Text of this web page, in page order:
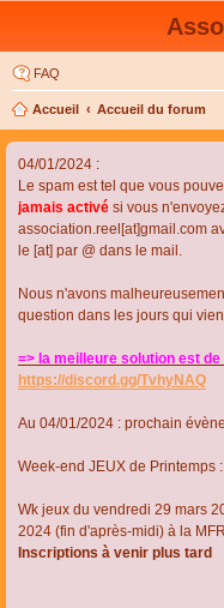
FAQ
Accueil Accueil du forum
04/01/2024 :
Le spam est tel que vous
jamais activé si vous
association.reel[at]gmail.com
le [at] par @ dans le mail.
Nous n'avons
question dans les jours qui
=> la meilleure solution est
https://discord.gg/TvhyNAQ
Au 04/01/2024 : prochain
Week-end JEUX de Printemps :
Wk jeux du vendredi 29 mars
2024 (fin d'après-midi) à la
Inscriptions à venir plus tard